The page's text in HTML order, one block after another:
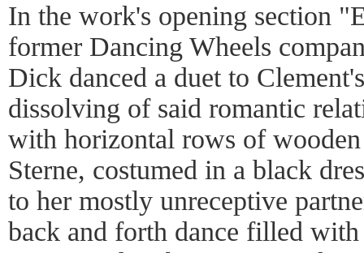
In the work's opening section
former Dancing Wheels
Dick danced a duet to
dissolving of said romantic
with horizontal rows of
Sterne, costumed in a black
to her mostly unreceptive
back and forth dance filled